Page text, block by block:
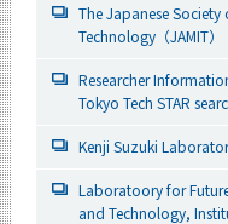
The Japanese
Technology（JAMIT）
Researcher
Tokyo Tech STAR
Kenji Suzuki
Laboratoory for
and Technology,